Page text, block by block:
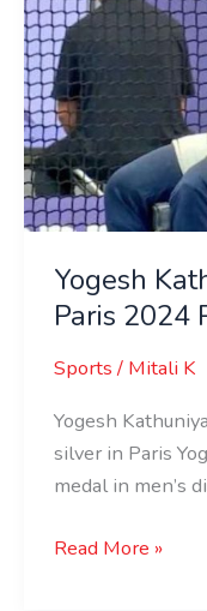
Yogesh
Paris 2024
Sports/ Mitali K
Yogesh
silver in Paris
medal in men’s
Read More »